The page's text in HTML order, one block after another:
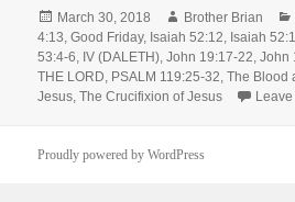
Posted
on
March 30, 2018 Author
Brother Brian
4:13 ,Good Friday, Isaiah 52:12 Isaiah
53:4-6 IV (DALETH) ,John 19:17-22 ,John
THE LORD PSALM 119:25-32 ,The Blood
Jesus ,The Crucifixion of Jesus
Proudly powered by WordPress